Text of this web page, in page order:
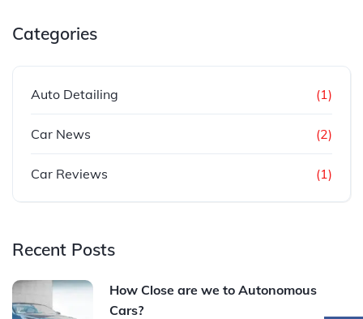
Categories
Auto Detailing (1)
Car News (2)
Car Reviews (1)
Recent Posts
How Close are we to Autonomous
Cars?